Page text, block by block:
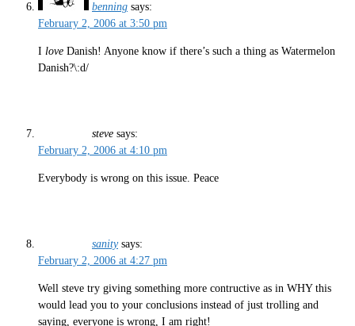
benning says:
February 2, 2006 at 3:50 pm
I love Danish! Anyone know if there’s such a thing as Watermelon
Danish?\:d/
steve says:
February 2, 2006 at 4:10 pm
Everybody is wrong on this issue. Peace
sanity says:
February 2, 2006 at 4:27 pm
Well steve try giving something more contructive as in WHY this
would lead you to your conclusions instead of just trolling and
saying, everyone is wrong, I am right!